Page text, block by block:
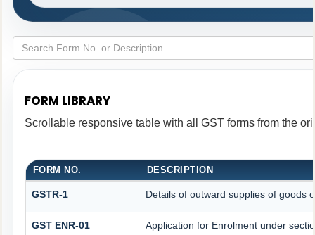
FORM LIBRARY
Scrollable responsive table with all GST forms from the
FORM NO. DESCRIPTION
GSTR-1 Details of outward supplies of goods
GST ENR-01 Application for Enrolment under